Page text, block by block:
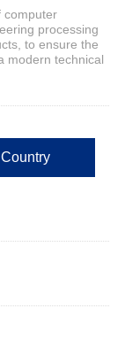
computer
processing
to ensure the
modern technical